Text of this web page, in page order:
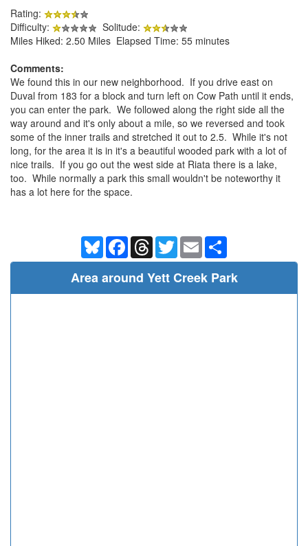
Rating:
Difficulty:
Solitude:
Miles Hiked: 2.50 Miles Elapsed Time: 55 minutes
Comments:
We found this in our new neighborhood. If you drive east on
Duval from 183 for a block and turn left on Cow Path until it ends,
you can enter the park. We followed along the right side all the
way around and it's only about a mile, so we reversed and took
some of the inner trails and stretched it out to 2.5. While it's not
long, for the area it is in it's a beautiful wooded park with a lot of
nice trails. If you go out the west side at Riata there is a lake,
too. While normally a park this small wouldn't be noteworthy it
has a lot here for the space.
BlueskyFacebookThreadsTwitterEmail
Area around Yett Creek Park